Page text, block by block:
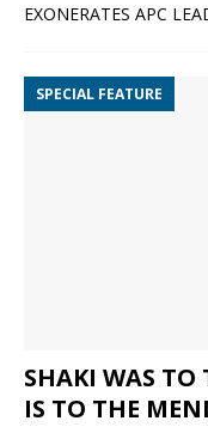
EXONERATES APC
SPECIAL FEATURE
SHAKI WAS TO
IS TO THE